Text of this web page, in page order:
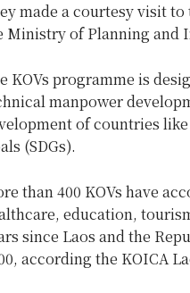
made a courtesy visit
Ministry of Planning and
KOVs programme is
manpower
of countries
(SDGs).
than 400 KOVs have
education,
since Laos and the
according the KOICA